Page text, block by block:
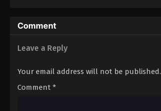
Comment
Leave a Reply
Your email address will not be published.
Comment *